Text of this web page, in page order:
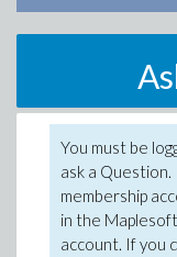
You must be
ask a
membership
in the
account. If you